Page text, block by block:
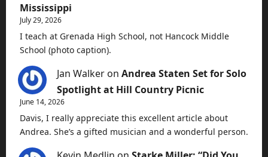
Mississippi
July 29, 2026
I teach at Grenada High School, not Hancock Middle
School (photo caption).
Jan Walker on Andrea Staten Set for Solo
Spotlight at Hill Country Picnic
June 14, 2026
Davis, I really appreciate this excellent article about
Andrea. She’s a gifted musician and a wonderful person.